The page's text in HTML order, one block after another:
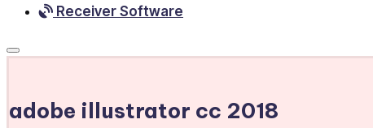
Receiver Software
adobe illustrator cc 2018